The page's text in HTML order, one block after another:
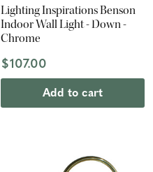
Lighting Inspirations Benson
Indoor Wall Light - Down -
Chrome
$107.00
Add to cart